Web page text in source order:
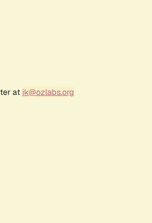
at jk@ozlabs.org